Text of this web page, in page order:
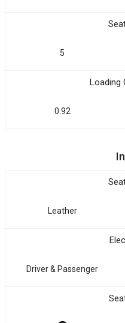
5
Loading
0.92
Leather
Driver & Passenger